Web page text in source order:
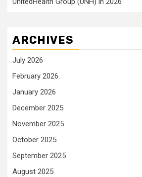
ARCHIVES
July 2026
February 2026
January 2026
December 2025
November 2025
October 2025
September 2025
August 2025